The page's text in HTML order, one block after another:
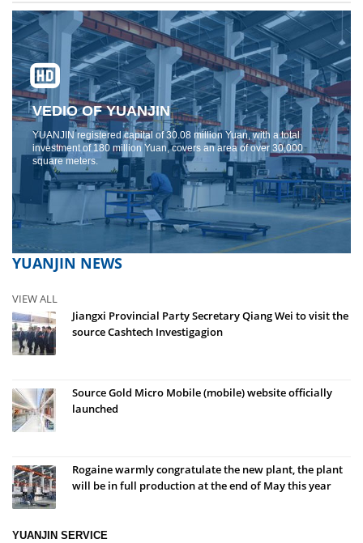
VEDIO OF YUANJIN
YUANJIN registered capital of 30.08 million Yuan, with a total
investment of 180 million Yuan, covers an area of ​​over 30,000
square meters.
YUANJIN NEWS
VIEW ALL
Jiangxi Provincial Party Secretary Qiang Wei to visit the
source Cashtech Investigagion
Source Gold Micro Mobile (mobile) website officially
launched
Rogaine warmly congratulate the new plant, the plant
will be in full production at the end of May this year
YUANJIN SERVICE